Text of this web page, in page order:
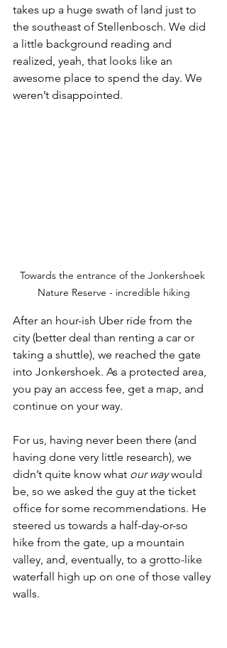
takes up a huge swath of land just to
the southeast of Stellenbosch. We did
a little background reading and
realized, yeah, that looks like an
awesome place to spend the day. We
weren’t disappointed.
Towards the entrance of the Jonkershoek
Nature Reserve - incredible hiking
After an hour-ish Uber ride from the
city (better deal than renting a car or
taking a shuttle), we reached the gate
into Jonkershoek. As a protected area,
you pay an access fee, get a map, and
continue on your way.
For us, having never been there (and
having done very little research), we
didn’t quite know what our way would
be, so we asked the guy at the ticket
office for some recommendations. He
steered us towards a half-day-or-so
hike from the gate, up a mountain
valley, and, eventually, to a grotto-like
waterfall high up on one of those valley
walls.